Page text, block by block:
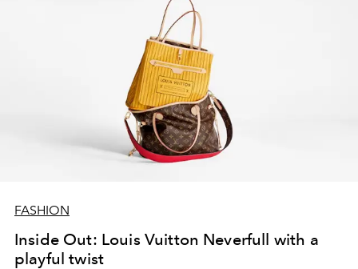
FASHION
Inside Out: Louis Vuitton Neverfull with a
playful twist